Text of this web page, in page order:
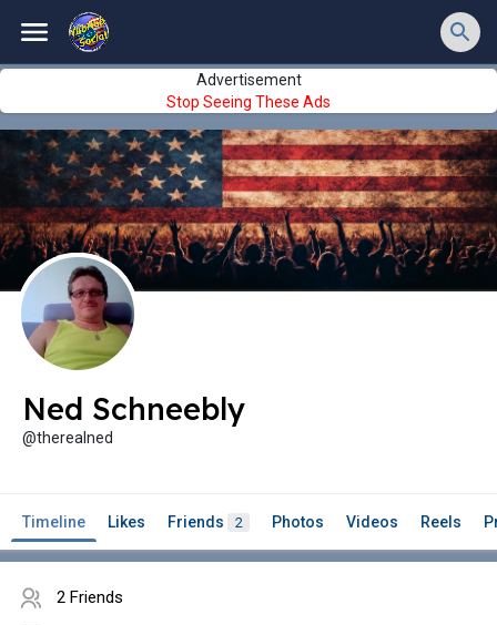
Advertisement
Stop Seeing These Ads
Ned Schneebly
@therealned
Timeline Likes Friends 2 Photos Videos Reels
2 Friends